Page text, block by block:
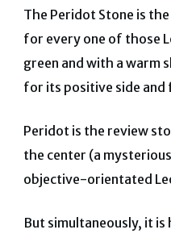
The Peridot Stone is
for every one of those
green and with a warm
for its positive side and
Peridot is the review
the center (a
objective-orientated
But simultaneously, it